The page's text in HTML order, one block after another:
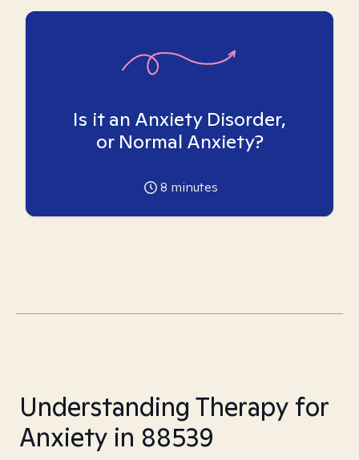
Is it an Anxiety Disorder,
or Normal Anxiety?
8 minutes
Understanding Therapy for
Anxiety in 88539